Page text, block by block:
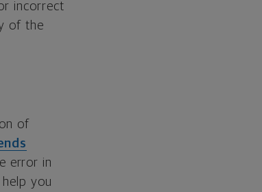
incorrect
of the
of
error in
you